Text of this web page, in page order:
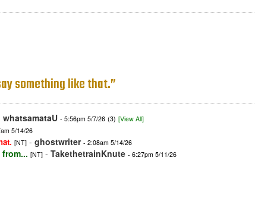
something like that.”
whatsamataU - 5:56pm 5/7/26 (3) [View All]
5/14/26
[NT] - ghostwriter - 2:08am 5/14/26
[NT] - TakethetrainKnute - 6:27pm 5/11/26